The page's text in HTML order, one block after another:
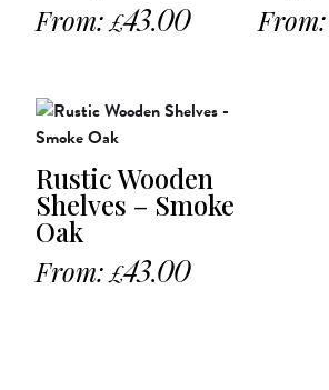
From: £43.00
From:
Rustic Wooden
Shelves – Smoke
Oak
From: £43.00